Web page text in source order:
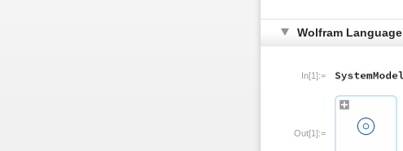
Wolfram Language
In[1]:=
Out[1]:=